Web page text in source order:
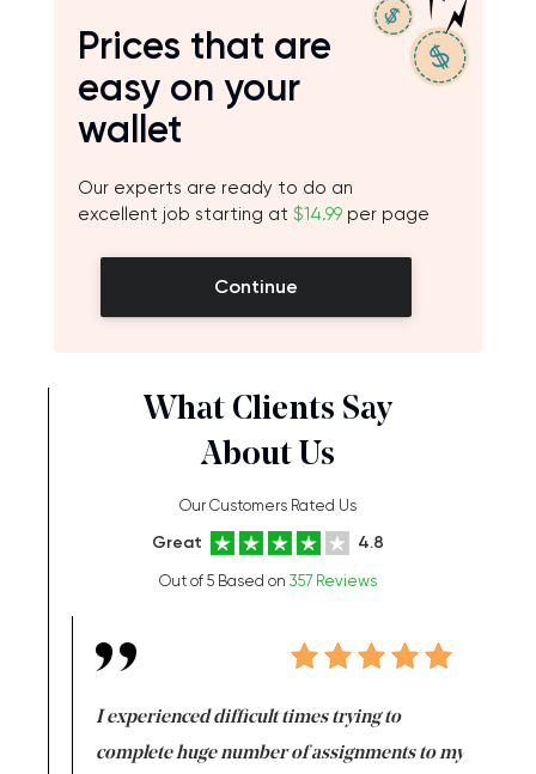
Prices that are
easy on your
wallet
Our experts are ready to do an
excellent job starting at $14.99 per page
Continue
What Clients Say
About Us
Our Customers Rated Us
Great 4.8
Out of 5 Based on 357 Reviews
I experienced difficult times trying to
complete huge number of assignments to my